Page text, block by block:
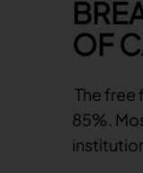
Capital
Capital
Dividend
Quick links
Calendar
Stock
Company
OF
The free
85%.